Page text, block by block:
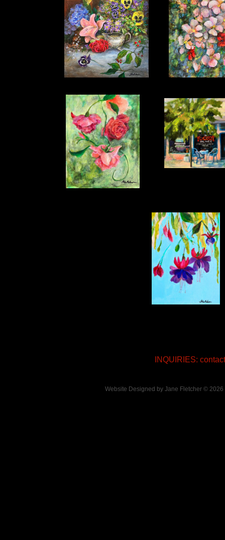
INQUIRIES:
Website Designed by Jane Fletcher ©